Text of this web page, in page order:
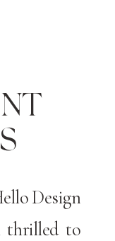
Design
thrilled to